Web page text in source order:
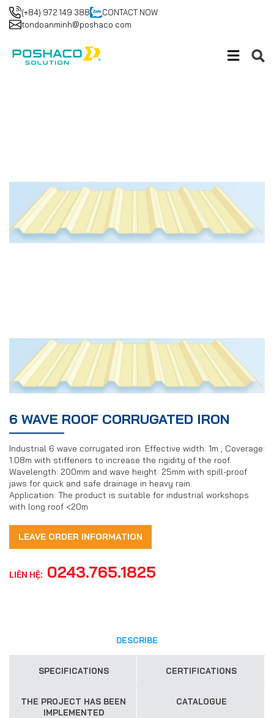
(+84) 972 149 388
CONTACT NOW
tondoanminh@poshaco.com
6 WAVE ROOF CORRUGATED IRON
Industrial 6 wave corrugated iron. Effective width: 1m ; Coverage:
1.08m with stiffeners to increase the rigidity of the roof.
Wavelength: 200mm and wave height: 25mm with spill-proof
jaws for quick and safe drainage in heavy rain.
Application: The product is suitable for industrial workshops
with long roof <20m
LEAVE ORDER INFORMATION
LIÊN HỆ: 0243.765.1825
DESCRIBE
SPECIFICATIONS CERTIFICATIONS
THE PROJECT HAS BEEN
IMPLEMENTED
CATALOGUE